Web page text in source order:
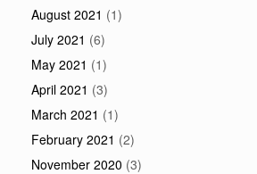
August 2021 (1)
July 2021 (6)
May 2021 (1)
April 2021 (3)
March 2021 (1)
February 2021 (2)
November 2020 (3)